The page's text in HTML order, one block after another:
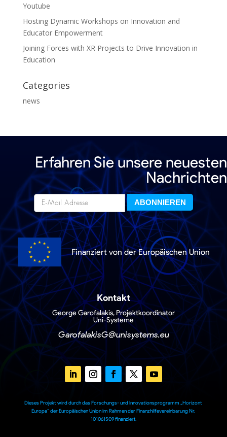
Youtube
Hosting Dynamic Workshops on Innovation and
Educator Empowerment
Joining Forces with XR Projects to Drive Innovation in
Education
Categories
news
Erfahren Sie unsere neuesten
Nachrichten
Finanziert von der Europäischen Union
Kontakt
George Garofalakis, Projektkoordinator
Uni-Systeme
GarofalakisG@unisystems.eu
Dieses Projekt wird durch das Forschungs- und Innovationsprogramm „Horizont
Europa“ der Europäischen Union im Rahmen der Finanzhilfevereinbarung Nr.
101061509 finanziert.